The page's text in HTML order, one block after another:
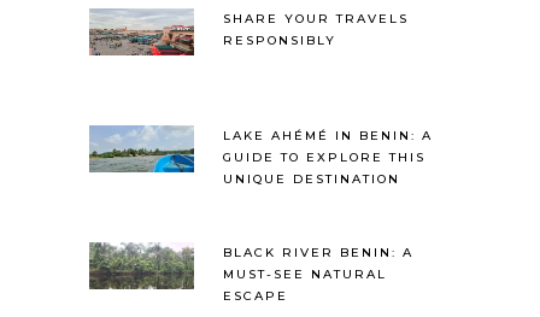
SHARE YOUR TRAVELS
RESPONSIBLY
LAKE AHÉMÉ IN BENIN: A
GUIDE TO EXPLORE THIS
UNIQUE DESTINATION
BLACK RIVER BENIN: A
MUST-SEE NATURAL
ESCAPE